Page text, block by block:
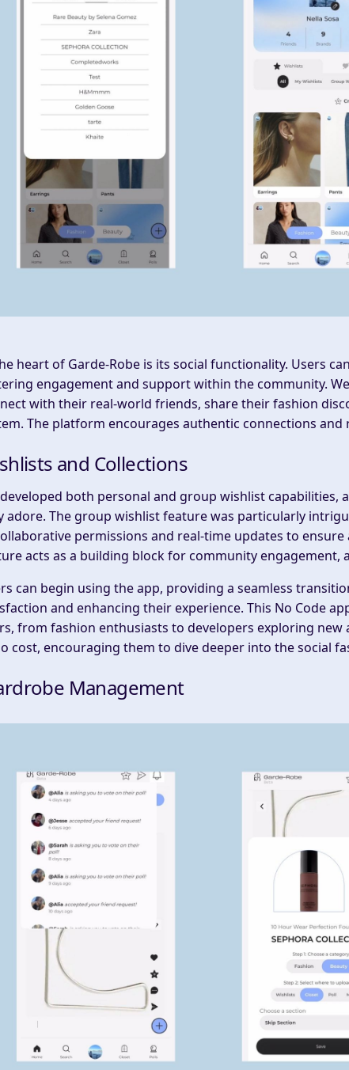
heart of Garde-Robe is its social functionality. Users
engagement and support within the community.
with their real-world friends, share their fashion
The platform encourages authentic connections
and Collections
both personal and group wishlist
adore. The group wishlist feature was particularly
permissions and real-time updates to
acts as a building block for community
can begin using the app, providing a seamless
and enhancing their experience. This No Code
from fashion enthusiasts to developers exploring new
cost, encouraging them to dive deeper into the social
Management